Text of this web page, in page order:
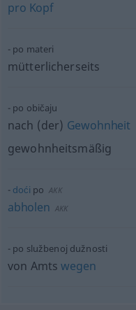
pro Kopf
po materi
mütterlicherseits
po običaju
nach (der) Gewohnheit
gewohnheitsmäßig
doći po AKK
abholen AKK
po službenoj dužnosti
von Amtswegen